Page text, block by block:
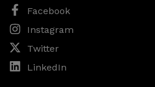
Facebook
Instagram
Twitter
LinkedIn